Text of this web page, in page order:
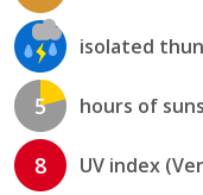
isolated
5 hours of
8 UV index